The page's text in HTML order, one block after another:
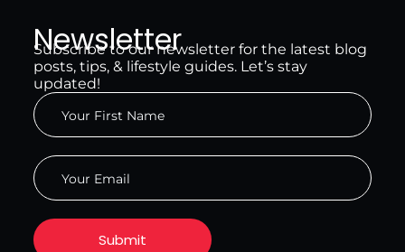
Newsletter
Subscribe to our newsletter for the latest blog
posts, tips, & lifestyle guides. Let’s stay
updated!